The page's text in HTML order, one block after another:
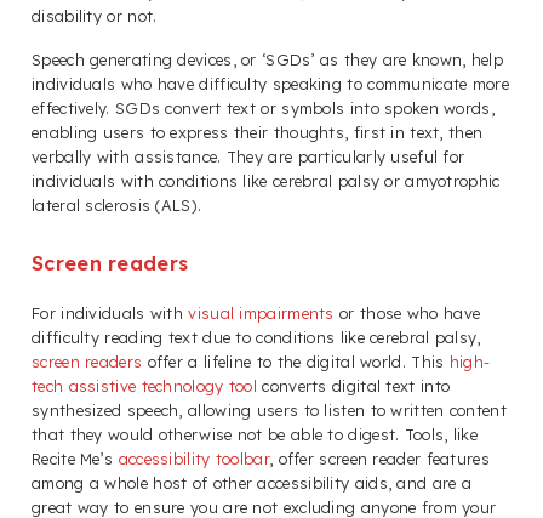
disability or not.
Speech generating devices, or ‘SGDs’ as they are known, help
individuals who have difficulty speaking to communicate more
effectively. SGDs convert text or symbols into spoken words,
enabling users to express their thoughts, first in text, then
verbally with assistance. They are particularly useful for
individuals with conditions like cerebral palsy or amyotrophic
lateral sclerosis (ALS).
Screen readers
For individuals withvisual impairments or those who have
difficulty reading text due to conditions like cerebral palsy,
screen readers offer a lifeline to the digital world. This high-
tech assistive technology tool converts digital text into
synthesized speech, allowing users to listen to written content
that they would otherwise not be able to digest. Tools, like
Recite Me’s accessibility toolbar, offer screen reader features
among a whole host of other accessibility aids, and are a
great way to ensure you are not excluding anyone from your